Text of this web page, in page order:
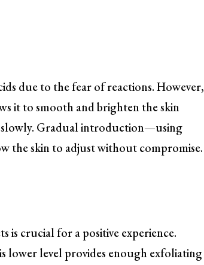
due to the fear of reactions. However,
it to smooth and brighten the skin
slowly. Gradual introduction—using
the skin to adjust without compromise.
is crucial for a positive experience.
lower level provides enough exfoliating